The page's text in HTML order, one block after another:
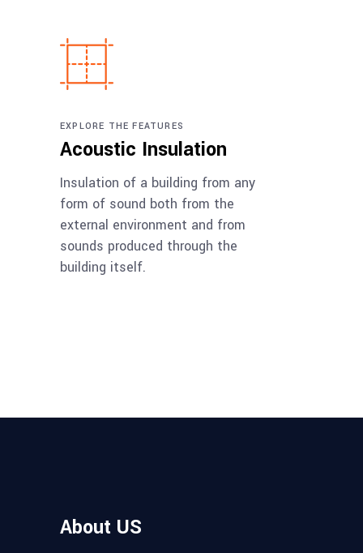
EXPLORE THE FEATURES
Acoustic Insulation
Insulation of a building from any
form of sound both from the
external environment and from
sounds produced through the
building itself.
About US